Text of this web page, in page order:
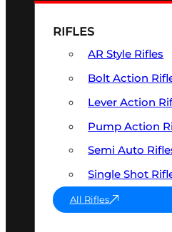
RIFLES
AR Style Rifles
Bolt Action
Lever Action
Pump Action
Semi Auto
Single Shot
All Rifles